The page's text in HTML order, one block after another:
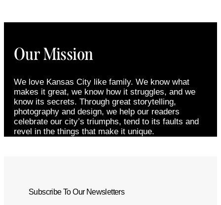
Our Mission
We love Kansas City like family. We know what
makes it great, we know how it struggles, and we
know its secrets. Through great storytelling,
photography and design, we help our readers
celebrate our city’s triumphs, tend to its faults and
revel in the things that make it unique.
Subscribe To Our Newsletters